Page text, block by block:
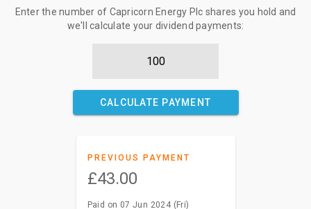
Enter the number of Capricorn Energy Plc shares you hold and
we'll calculate your dividend payments:
CALCULATE PAYMENT
PREVIOUS PAYMENT
£43.00
Paid on 07 Jun 2024 (Fri)